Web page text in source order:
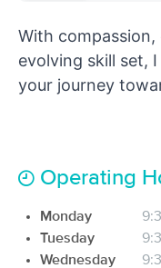
Massage Places Near
29 massage results in El
Selflove
60 min $90
Holy
With
evolving skill set,
your journey
Operating
Monday
Tuesday
Wednesday